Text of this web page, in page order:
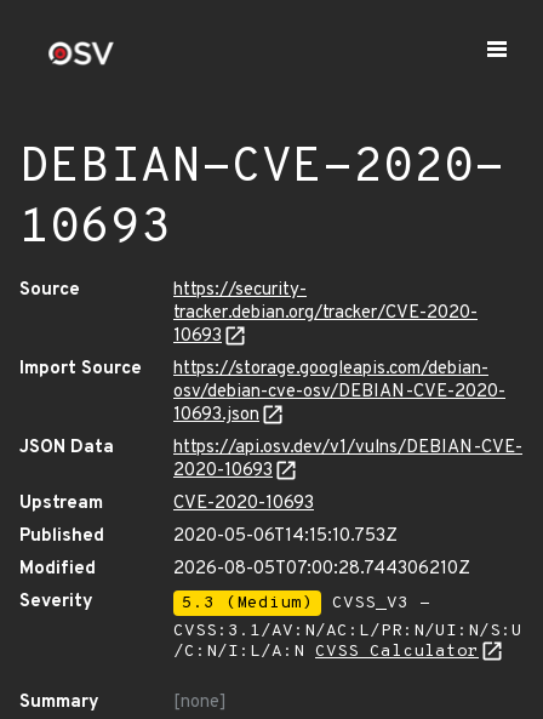
DEBIAN-CVE-2020-
10693
Source
https://security-
tracker.debian.org/tracker/CVE-2020-
10693
Import Source
https://storage.googleapis.com/debian-
osv/debian-cve-osv/DEBIAN-CVE-2020-
10693.json
JSON Data
https://api.osv.dev/v1/vulns/DEBIAN-CVE-
2020-10693
Upstream
CVE-2020-10693
Published
2020-05-06T14:15:10.753Z
Modified
2026-08-05T07:00:28.744306210Z
Severity
5.3 (Medium)
CVSS_V3 -
CVSS:3.1/AV:N/AC:L/PR:N/UI:N/S:U
/C:N/I:L/A:N CVSS Calculator
Summary
[none]